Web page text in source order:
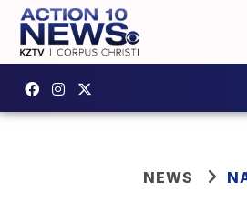
NEWS